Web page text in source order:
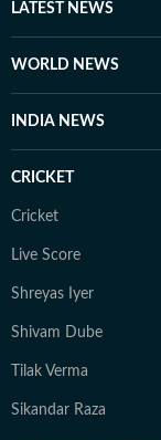
LATEST NEWS
WORLD NEWS
INDIA NEWS
CRICKET
Cricket
Live Score
Shreyas Iyer
Shivam Dube
Tilak Verma
Sikandar Raza